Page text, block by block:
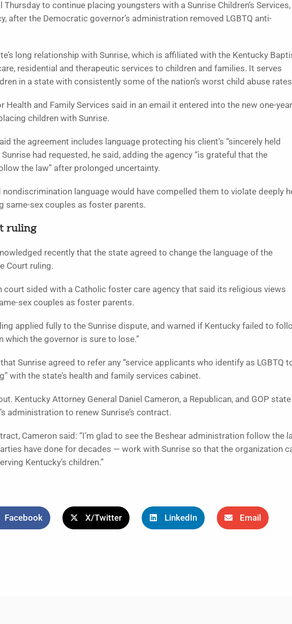
to continue placing youngsters with a Sunrise Children’s Services,
after the Democratic governor’s administration removed LGBTQ anti-
long relationship with Sunrise, which is affiliated with the Kentucky
residential and therapeutic services to children and families. It serves
in a state with consistently some of the nation’s worst child abuse
Health and Family Services said in an email it entered into the new one-year
children with Sunrise.
the agreement includes language protecting his client’s “sincerely held
had requested, he said, adding the agency “is grateful that the
the law” after prolonged uncertainty.
language would have compelled them to violate deeply
same-sex couples as foster parents.
ruling
recently that the state agreed to change the language of the
Court ruling.
court sided with a Catholic foster care agency that said its religious views
sex couples as foster parents.
applied fully to the Sunrise dispute, and warned if Kentucky failed to
which the governor is sure to lose.”
Sunrise agreed to refer any “service applicants who identify as LGBTQ
with the state’s health and family services cabinet.
Kentucky Attorney General Daniel Cameron, a Republican, and GOP state
administration to renew Sunrise’s contract.
Cameron said: “I’m glad to see the Beshear administration follow the
have done for decades — work with Sunrise so that the organization
Kentucky’s children.”
Facebook X/Twitter LinkedIn Email